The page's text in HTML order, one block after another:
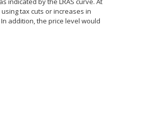
tax cuts or increases in
addition, the price level would